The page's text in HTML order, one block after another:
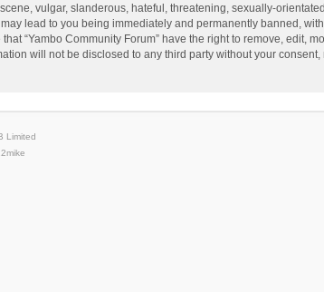
vulgar, slanderous, hateful, threatening, sexually-
lead to you being immediately and permanently banned,
“Yambo Community Forum” have the right to remove, edit,
will not be disclosed to any third party without your
Limited